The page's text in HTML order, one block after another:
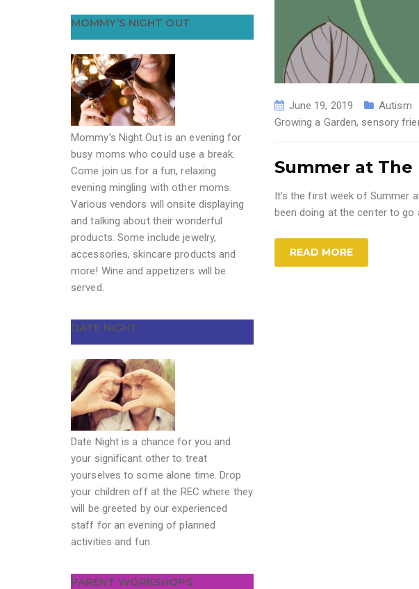
June 19, 2019 Autism
Growing a Garden, sensory
Summer at The
It’s the first week of Summer
been doing at the center to go
READ MORE
MOMMY’S NIGHT OUT
Mommy’s Night Out is an evening for
busy moms who could use a break.
Come join us for a fun, relaxing
evening mingling with other moms.
Various vendors will onsite displaying
and talking about their wonderful
products. Some include jewelry,
accessories, skincare products and
more! Wine and appetizers will be
served.
DATE NIGHT
Date Night is a chance for you and
your significant other to treat
yourselves to some alone time. Drop
your children off at the REC where they
will be greeted by our experienced
staff for an evening of planned
activities and fun.
PARENT WORKSHOPS